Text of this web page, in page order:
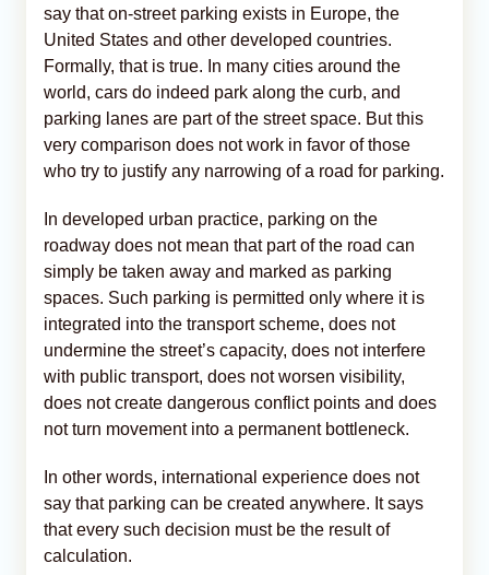
say that on-street parking exists in Europe, the
United States and other developed countries.
Formally, that is true. In many cities around the
world, cars do indeed park along the curb, and
parking lanes are part of the street space. But this
very comparison does not work in favor of those
who try to justify any narrowing of a road for parking.
In developed urban practice, parking on the
roadway does not mean that part of the road can
simply be taken away and marked as parking
spaces. Such parking is permitted only where it is
integrated into the transport scheme, does not
undermine the street’s capacity, does not interfere
with public transport, does not worsen visibility,
does not create dangerous conflict points and does
not turn movement into a permanent bottleneck.
In other words, international experience does not
say that parking can be created anywhere. It says
that every such decision must be the result of
calculation.